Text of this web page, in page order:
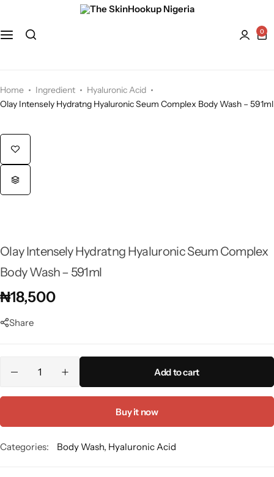
0
Home Ingredient
Hyaluronic Acid
Olay Intensely Hydratng Hyaluronic Seum Complex Body Wash – 591ml
Olay Intensely Hydratng Hyaluronic Seum Complex
Body Wash – 591ml
₦18,500
Share
Add to cart
Buy it now
Categories: Body Wash, Hyaluronic Acid
Hydroquinone
Kojic Acid
Lavender
Licorice
Niacinamide
Peptides
Salicylic Acid
Acne Treatment
Dry Skin